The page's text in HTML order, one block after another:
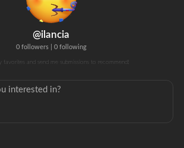
@ilancia
0 followers| 0 following
favorites and send me submissions to recommend!